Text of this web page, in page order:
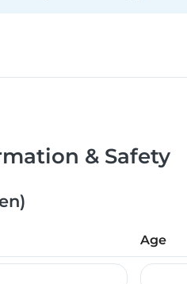
& Safety
Age